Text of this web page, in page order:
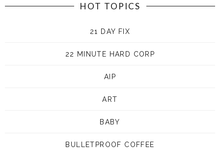
HOT TOPICS
21 DAY FIX
22 MINUTE HARD CORP
AIP
ART
BABY
BULLETPROOF COFFEE